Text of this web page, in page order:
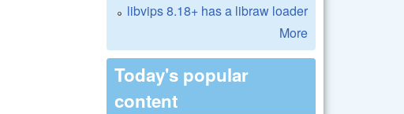
libvips 8.18+ has a libraw loader
More
Today's popular
content